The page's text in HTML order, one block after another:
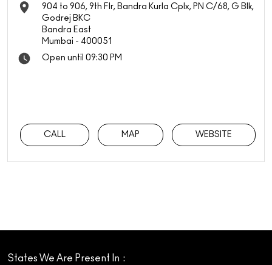
904 to 906, 9th Flr, Bandra Kurla Cplx, PN C/68, G Blk,
Godrej BKC
Bandra East
Mumbai - 400051
Open until 09:30 PM
CALL MAP WEBSITE
States We Are Present In